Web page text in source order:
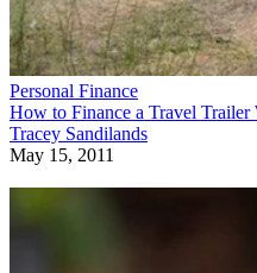
Personal Finance
How to Finance a Travel Trailer
Tracey Sandilands
May 15, 2011